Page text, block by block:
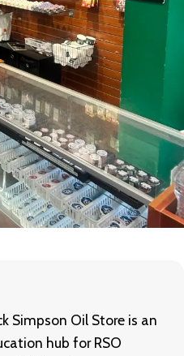
Simpson Oil Store is an
hub for RSO